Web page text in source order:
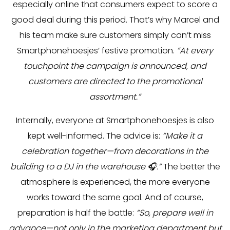
especially online that consumers expect to score a
good deal during this period. That’s why Marcel and
his team make sure customers simply can’t miss
Smartphonehoesjes’ festive promotion. “At every
touchpoint the campaign is announced, and
customers are directed to the promotional
assortment.”
Internally, everyone at Smartphonehoesjes is also
kept well-informed. The advice is: “Make it a
celebration together—from decorations in the
building to a DJ in the warehouse 🎧.”The better the
atmosphere is experienced, the more everyone
works toward the same goal. And of course,
preparation is half the battle: “So, prepare well in